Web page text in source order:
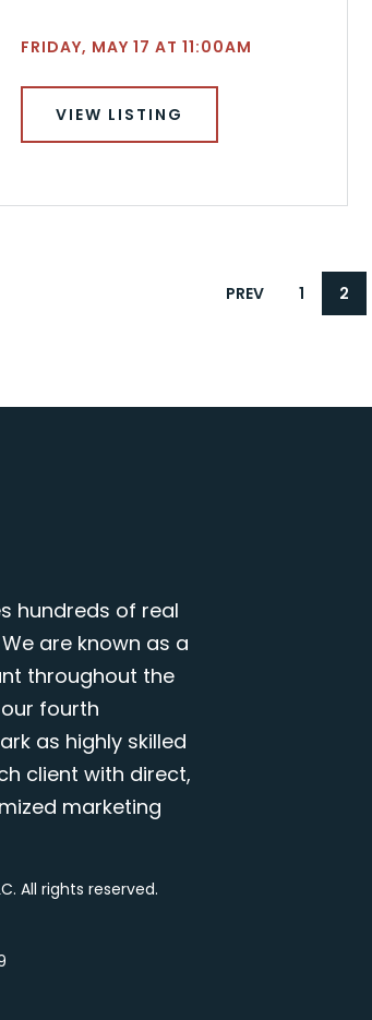
FRIDAY, MAY 17 AT 11:00AM
VIEW LISTING
PREV 1 2
hundreds of real
are known as a
throughout the
fourth
as highly skilled
client with direct,
marketing
All rights reserved.